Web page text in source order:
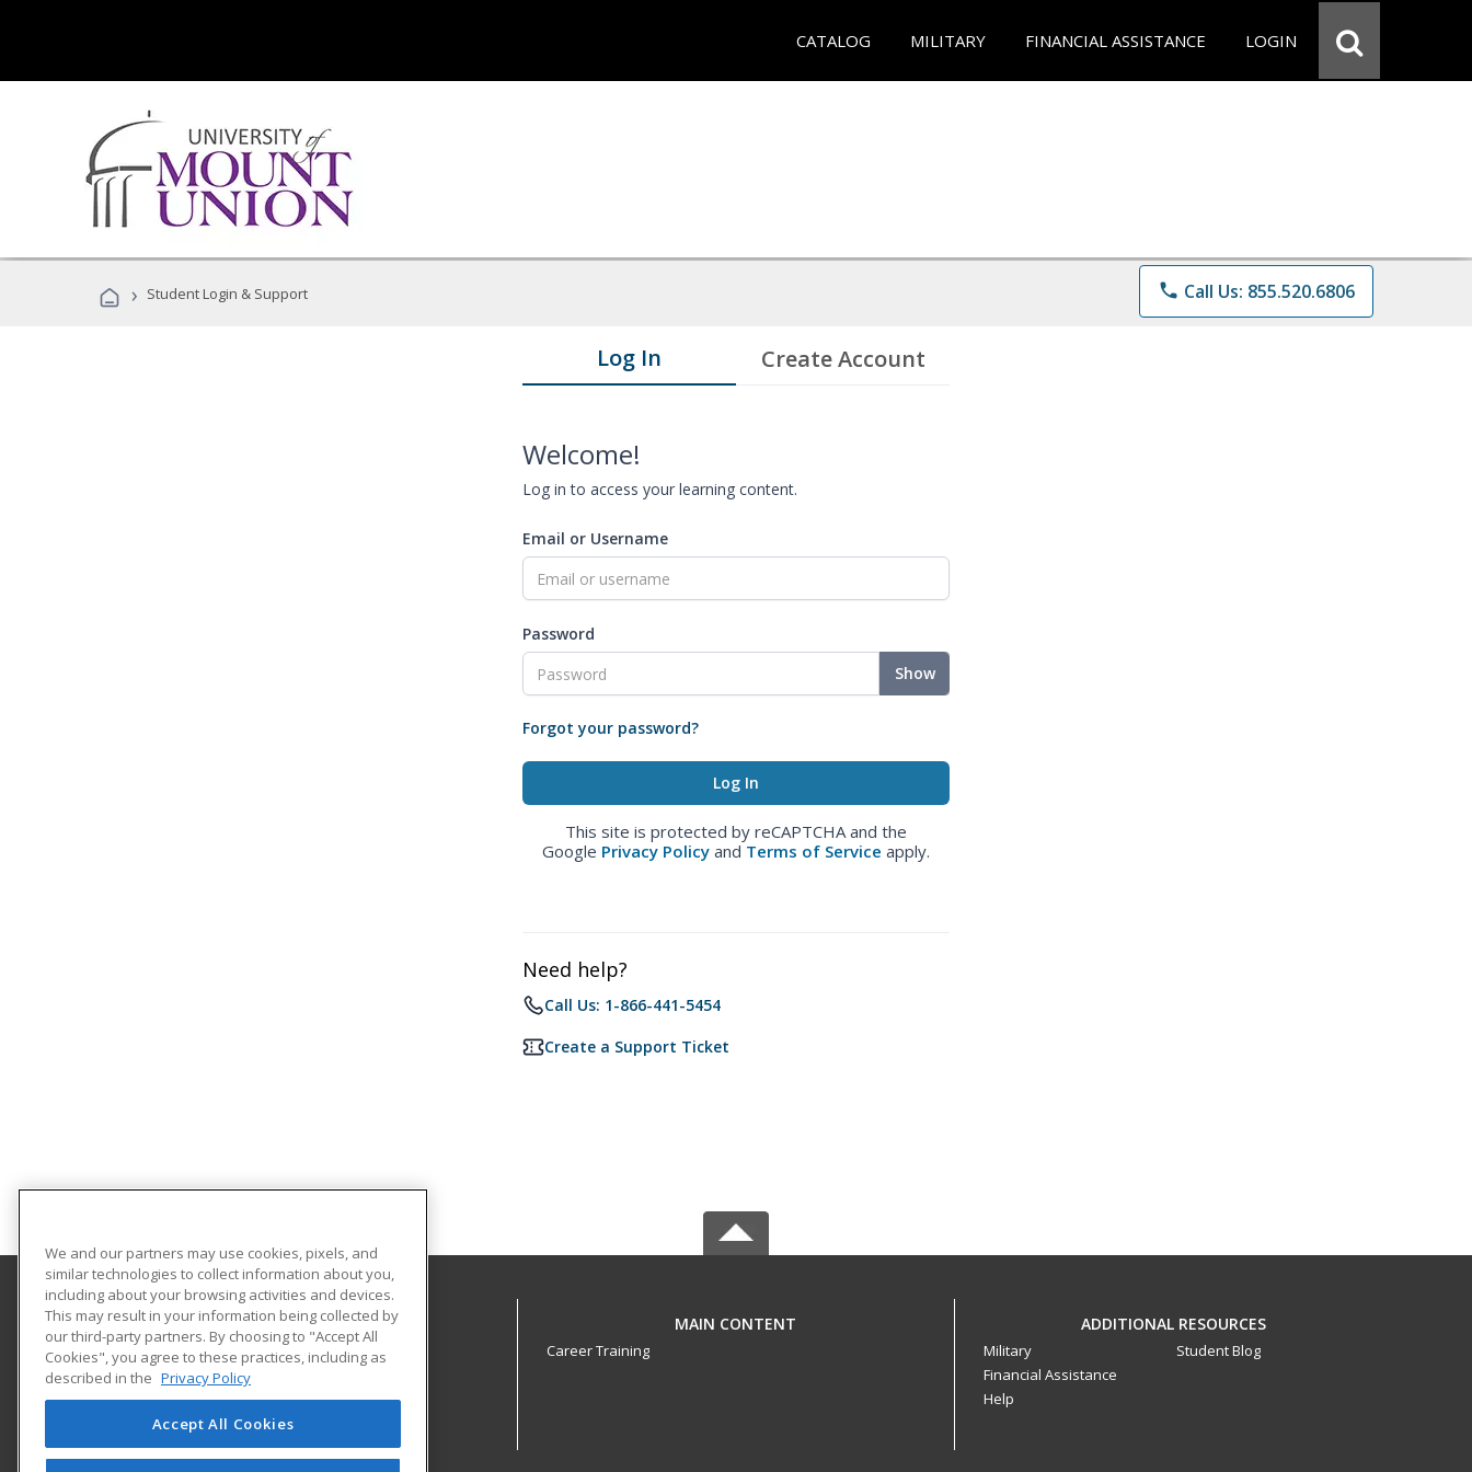
CATALOG MILITARY FINANCIAL ASSISTANCE LOGIN
› Student Login & Support phone Call Us: 855.520.6806
Log In Create Account
Welcome!
Log in to access your learning content.
Email or Username
Password
Show
Forgot your password?
This site is protected by reCAPTCHA and the
Google Privacy Policy and Terms of Service apply.
Need help?
Call Us: 1-866-441-5454
Create a Support Ticket
University of Mount Union
1972 Clark Avenue
Alliance, OH 44601 US
MAIN CONTENT
Career Training
ADDITIONAL RESOURCES
Military
Financial Assistance
Help
Student Blog
We and our partners may use cookies, pixels, and
similar technologies to collect information about you,
including about your browsing activities and devices.
This may result in your information being collected by
our third-party partners. By choosing to "Accept All
Cookies", you agree to these practices, including as
described in the Privacy Policy
Accept All Cookies